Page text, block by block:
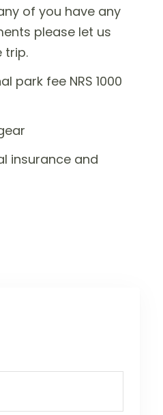
of you have any
please let us
trip.
park fee NRS 1000
insurance and